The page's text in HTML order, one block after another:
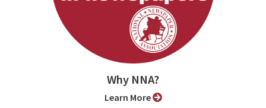
Why NNA?
Learn More